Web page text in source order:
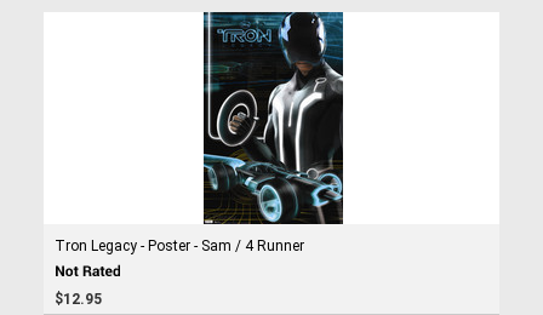
Tron Legacy - Poster - Sam / 4 Runner
$12.95